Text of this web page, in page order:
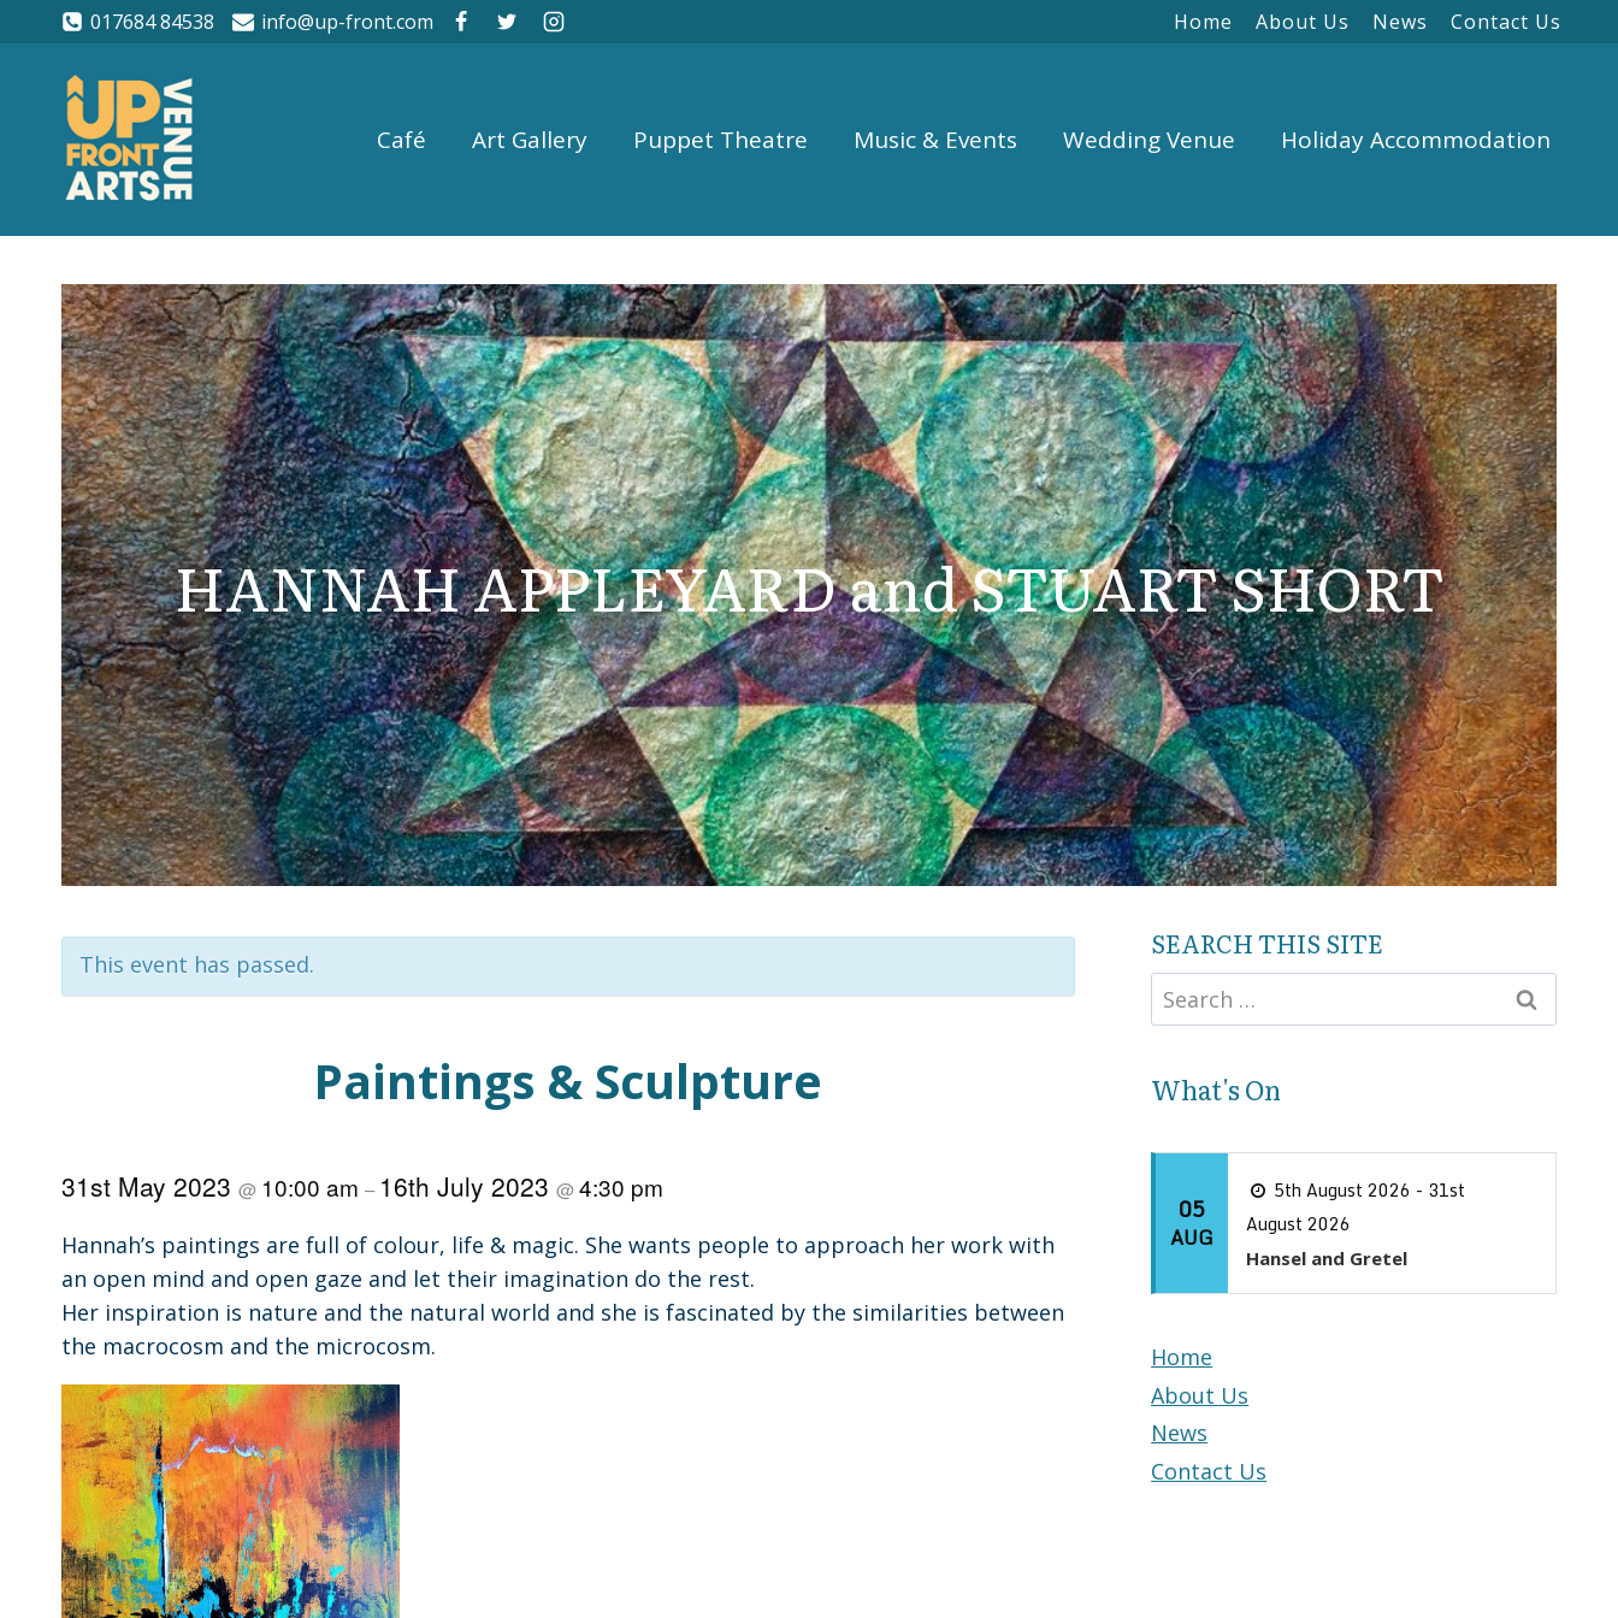
017684 84538 info@up-front.com Home About Us News Contact Us
Café Art Gallery Puppet Theatre Music & Events Wedding Venue Holiday Accommodation
HANNAH APPLEYARD and STUART SHORT
This event has passed.
Paintings & Sculpture
31st May 2023 @ 10:00 am – 16th July 2023 @4:30 pm
Hannah’s paintings are full of colour, life & magic. She wants people to approach her work with
an open mind and open gaze and let their imagination do the rest.
Her inspiration is nature and the natural world and she is fascinated by the similarities between
the macrocosm and the microcosm.
SEARCH THIS SITE
What's On
05
AUG
5th August 2026 - 31st
August 2026
Hansel and Gretel
Home
About Us
News
Contact Us